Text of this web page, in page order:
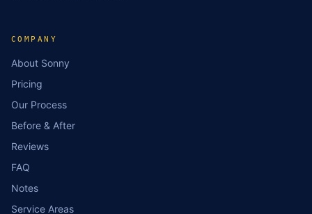
COMPANY
About Sonny
Pricing
Our Process
Before & After
Reviews
FAQ
Notes
Service Areas